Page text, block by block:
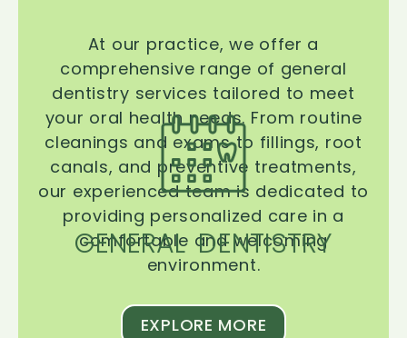
GENERAL DENTISTRY
At our practice, we offer a
comprehensive range of general
dentistry services tailored to meet
your oral health needs. From routine
cleanings and exams to fillings, root
canals, and preventive treatments,
our experienced team is dedicated to
providing personalized care in a
comfortable and welcoming
environment.
EXPLORE MORE